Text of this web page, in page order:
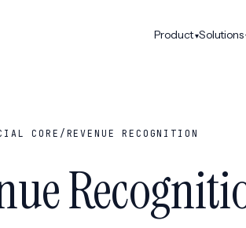
Product ▾Solutions
CORE / REVENUE RECOGNITION